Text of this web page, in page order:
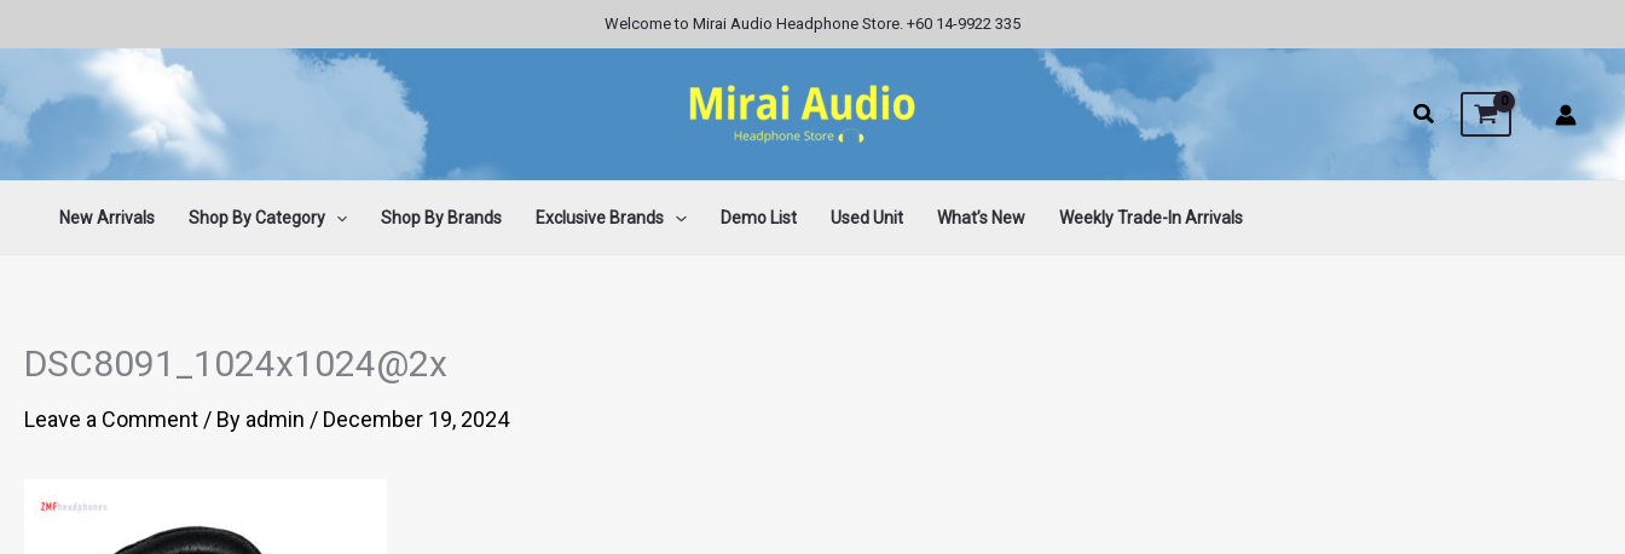
content
Welcome to Mirai Audio Headphone Store. +60 14-9922 335
New Arrivals Shop By Category Shop By Brands Exclusive Brands Demo List Used Unit What’s New Weekly Trade-In Arrivals
DSC8091_1024x1024@2x
Leave a Comment / By admin / December 19, 2024